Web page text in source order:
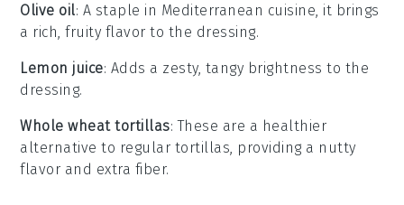
Olive oil: A staple in Mediterranean cuisine, it brings
a rich, fruity flavor to the dressing.
Lemon juice: Adds a zesty, tangy brightness to the
dressing.
Whole wheat tortillas: These are a healthier
alternative to regular tortillas, providing a nutty
flavor and extra fiber.